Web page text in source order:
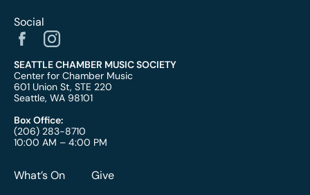
Social
SEATTLE CHAMBER MUSIC SOCIETY
Center for Chamber Music
601 Union St, STE 220
Seattle, WA 98101
Box Office:
(206) 283-8710
10:00 AM – 4:00 PM
What’s On Give